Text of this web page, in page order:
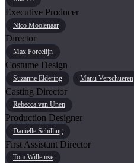
Executive Producer
Nico Moolenaar
Director
Max Porcelijn
Costume Design
Suzanne Eldering Manu Verschueren
Casting Director
Rebecca van Unen
Production Designer
Danielle Schilling
First Assistant Director
Tom Willemse